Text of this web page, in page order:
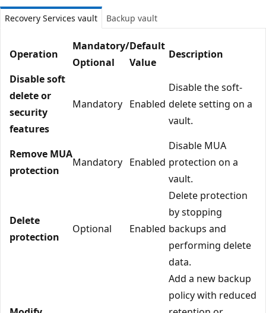
Recovery Services vault Backup vault
Operation
Mandatory/
Optional
Default
Value
Description
Disable soft
delete or
security
features
Mandatory Enabled
Disable the soft-
delete setting on a
vault.
Remove MUA
protection
Mandatory Enabled
Disable MUA
protection on a
vault.
Delete
protection
Optional Enabled
Delete protection
by stopping
backups and
performing delete
data.
Add a new backup
policy with reduced